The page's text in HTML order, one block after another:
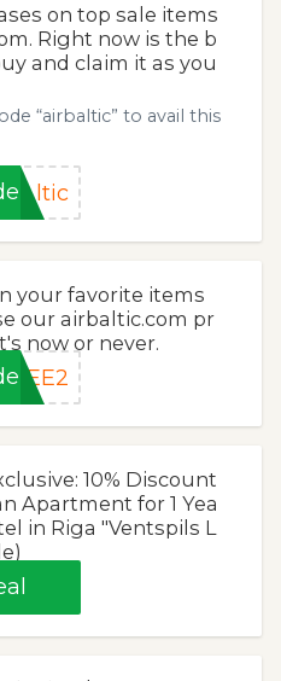
on top sale items
Right now is the b
and claim it as you
“airbaltic” to avail this
ltic
your favorite items
our airbaltic.com pr
now or never.
YEE2
10% Discount
Apartment for 1 Yea
in Riga "Ventspils L